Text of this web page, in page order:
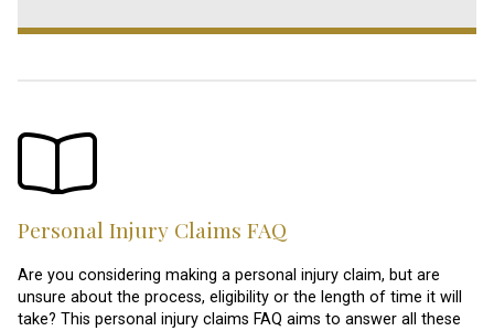
Personal Injury Claims FAQ
Are you considering making a personal injury claim, but are
unsure about the process, eligibility or the length of time it will
take? This personal injury claims FAQ aims to answer all these